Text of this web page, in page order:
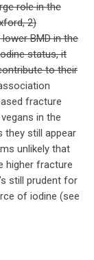
role in the
2)
BMD in the
status, it
to their
fracture
in the
they still appear
unlikely that
higher fracture
still prudent for
of iodine (see